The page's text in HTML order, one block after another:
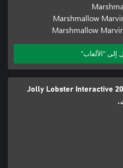
Marshmallow
Marshmallow
إلى "الألعاب"
Jolly Lobster Interactive